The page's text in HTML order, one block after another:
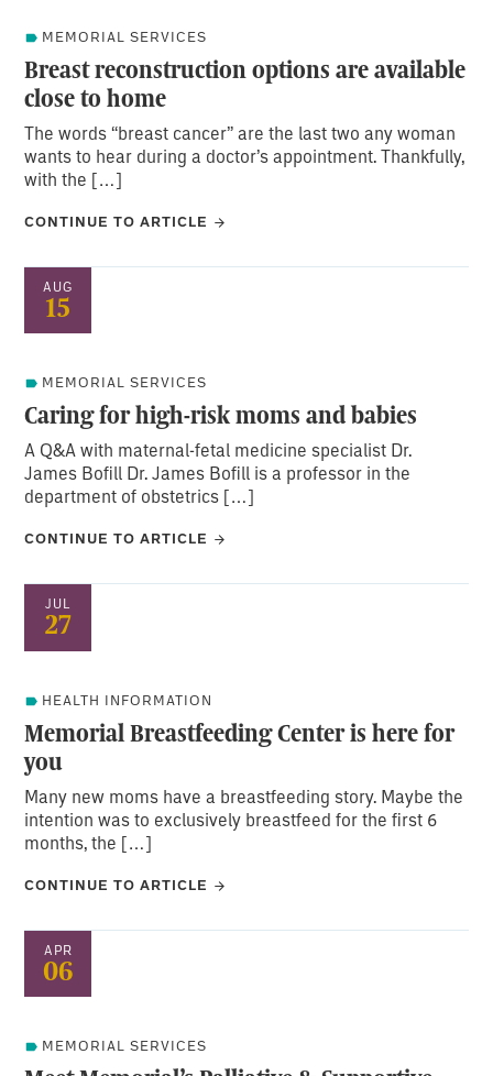
MEMORIAL SERVICES
Breast reconstruction options are available
close to home
The words “breast cancer” are the last two any woman
wants to hear during a doctor’s appointment. Thankfully,
with the […]
CONTINUE TO ARTICLE
AUG
15
MEMORIAL SERVICES
Caring for high-risk moms and babies
A Q&A with maternal-fetal medicine specialist Dr.
James Bofill Dr. James Bofill is a professor in the
department of obstetrics […]
CONTINUE TO ARTICLE
JUL
27
HEALTH INFORMATION
Memorial Breastfeeding Center is here for
you
Many new moms have a breastfeeding story. Maybe the
intention was to exclusively breastfeed for the first 6
months, the […]
CONTINUE TO ARTICLE
APR
06
MEMORIAL SERVICES